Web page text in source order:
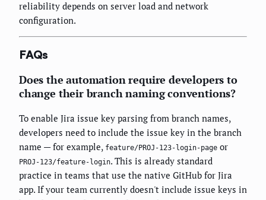
reliability depends on server load and network
configuration.
FAQs
Does the automation require developers to
change their branch naming conventions?
To enable Jira issue key parsing from branch names,
developers need to include the issue key in the branch
name — for example, feature/PROJ-123-login-page or
PROJ-123/feature-login. This is already standard
practice in teams that use the native GitHub for Jira
app. If your team currently doesn't include issue keys in